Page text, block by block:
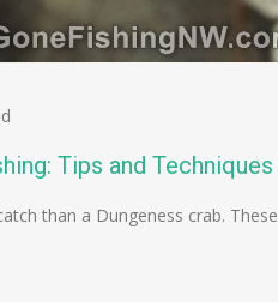
Tips and
than a Dungeness crab.